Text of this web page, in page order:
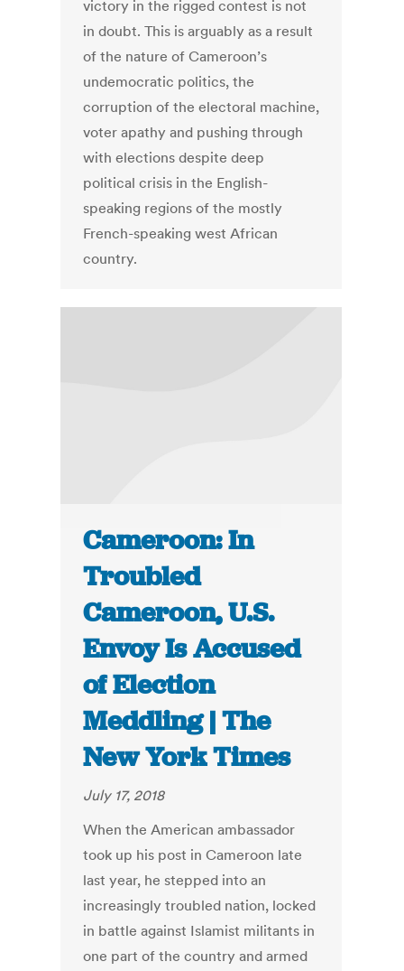
victory in the rigged contest is not
in doubt. This is arguably as a result
of the nature of Cameroon’s
undemocratic politics, the
corruption of the electoral machine,
voter apathy and pushing through
with elections despite deep
political crisis in the English-
speaking regions of the mostly
French-speaking west African
country.
Cameroon: In
Troubled
Cameroon, U.S.
Envoy Is Accused
of Election
Meddling | The
New York Times
July 17, 2018
When the American ambassador
took up his post in Cameroon late
last year, he stepped into an
increasingly troubled nation, locked
in battle against Islamist militants in
one part of the country and armed